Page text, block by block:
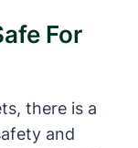
For
there is a
and